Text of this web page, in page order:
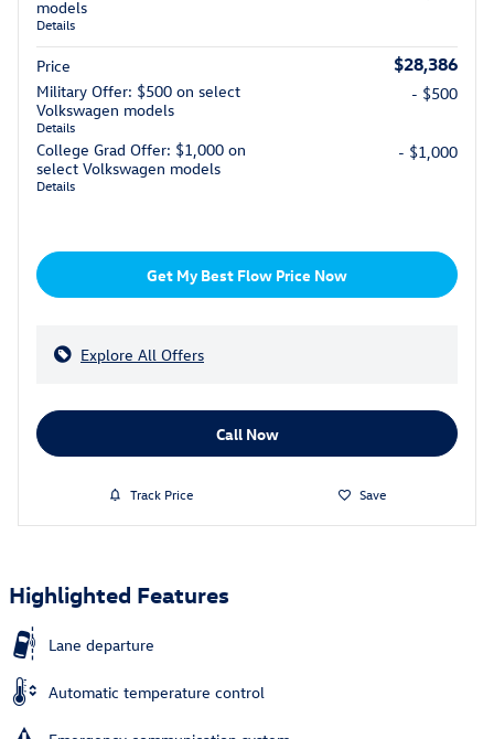
models
Details
Price $28,386
Military Offer: $500 on select
Volkswagen models
Details
- $500
College Grad Offer: $1,000 on
select Volkswagen models
Details
- $1,000
Get My Best Flow Price Now
Explore All Offers
Call Now
Track Price Save
Highlighted Features
Lane departure
Automatic temperature control